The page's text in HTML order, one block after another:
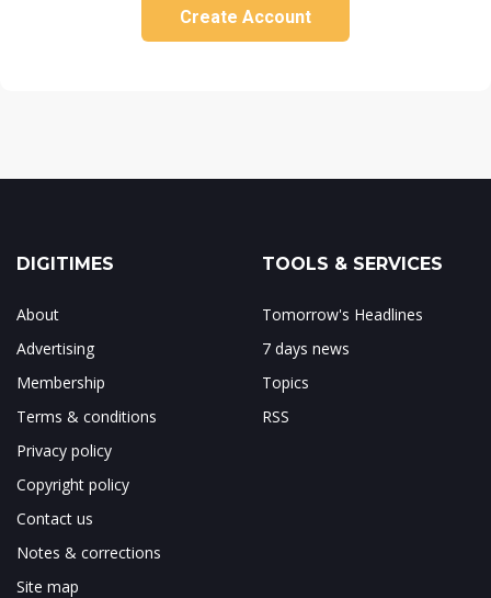
Create Account
DIGITIMES
About
Advertising
Membership
Terms & conditions
Privacy policy
Copyright policy
Contact us
Notes & corrections
Site map
TOOLS & SERVICES
Tomorrow's Headlines
7 days news
Topics
RSS